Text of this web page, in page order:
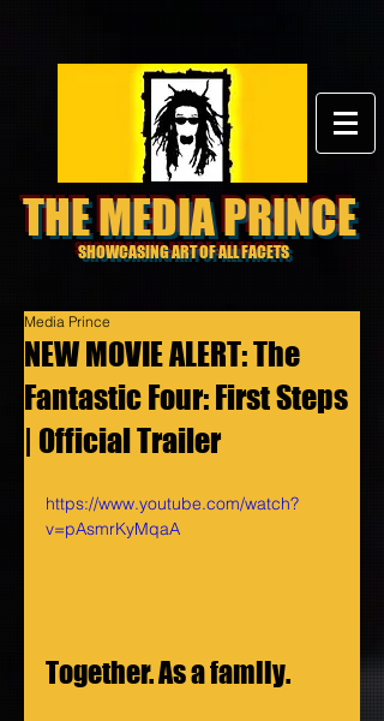
THE MEDIA PRINCE
SHOWCASING ART OF ALL FACETS
NEW MOVIE ALERT: The
Fantastic Four: First Steps
| Official Trailer
Media Prince
https://www.youtube.com/watch?
v=pAsmrKyMqaA
Together. As a family.